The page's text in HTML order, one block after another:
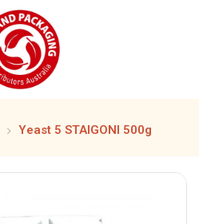
Yeast 5 STAIGONI 500g